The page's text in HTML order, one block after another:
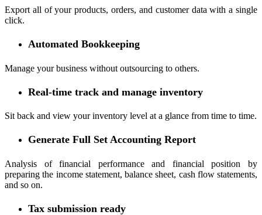
Export all of your products, orders, and customer data with a single
click.
Automated Bookkeeping
Manage your business without outsourcing to others.
Real-time track and manage inventory
Sit back and view your inventory level at a glance from time to time.
Generate Full Set Accounting Report
Analysis of financial performance and financial position by
preparing the income statement, balance sheet, cash flow statements,
and so on.
Tax submission ready